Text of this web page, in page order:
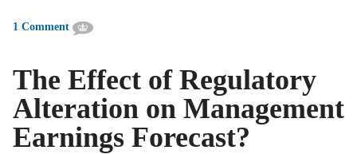
1 Comment
The Effect of Regulatory
Alteration on Management
Earnings Forecast?